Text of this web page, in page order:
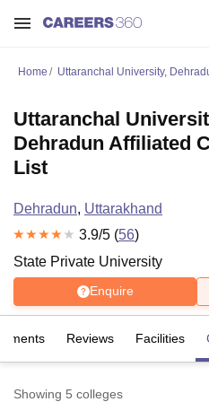
Home Uttaranchal University,
Uttaranchal
Dehradun Affiliated
List
Dehradun, Uttarakhand
3.9/5 (56)
State Private University
Enquire
Reviews Facilities
Showing 5 colleges